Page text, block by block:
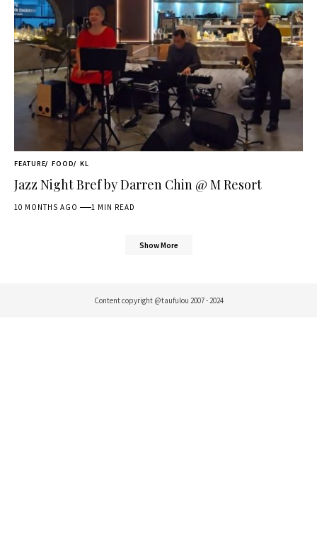
FEATURE FOOD KL
Jazz Night Bref by Darren Chin @ M Resort
10 MONTHS AGO 1 MIN READ
Show More
Content copyright @taufulou 2007 - 2024